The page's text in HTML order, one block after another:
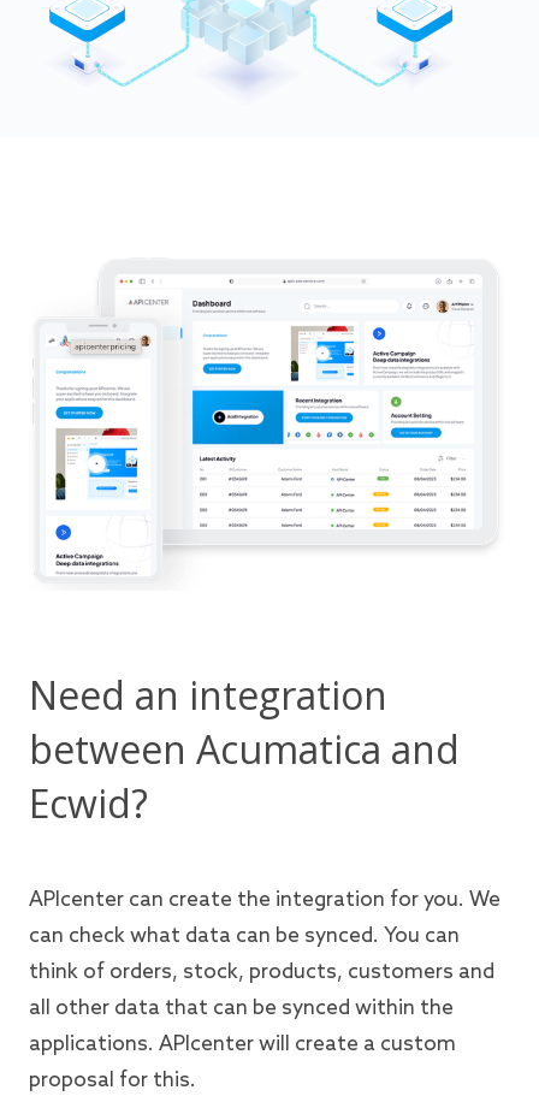
Need an integration
between Acumatica and
Ecwid?
APIcenter can create the integration for you. We
can check what data can be synced. You can
think of orders, stock, products, customers and
all other data that can be synced within the
applications. APIcenter will create a custom
proposal for this.